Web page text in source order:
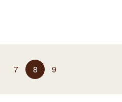
7 8 9